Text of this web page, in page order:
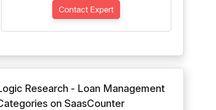
Contact Expert
Research - Loan Management
on SaasCounter